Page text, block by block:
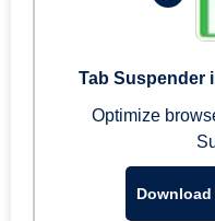
Tab Suspender
Optimize